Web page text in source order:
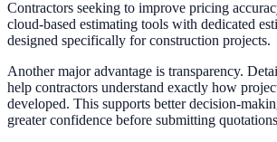
Contractors seeking to improve pricing
cloud-based estimating tools with dedicated
designed specifically for construction projects.
Another major advantage is transparency.
help contractors understand exactly how
developed. This supports better decision-
greater confidence before submitting